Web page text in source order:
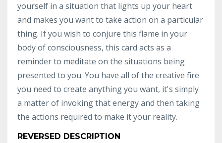
yourself in a situation that lights up your heart
and makes you want to take action on a particular
thing. If you wish to conjure this flame in your
body of consciousness, this card acts as a
reminder to meditate on the situations being
presented to you. You have all of the creative fire
you need to create anything you want, it's simply
a matter of invoking that energy and then taking
the actions required to make it your reality.
REVERSED DESCRIPTION